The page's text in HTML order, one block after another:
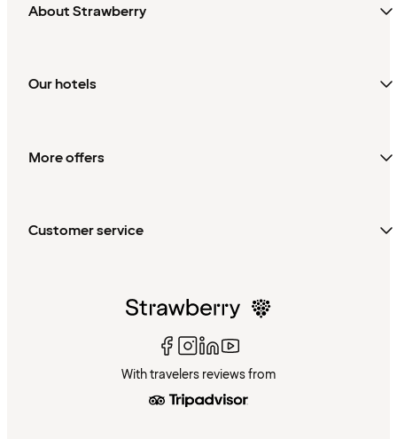
About Strawberry
Our hotels
More offers
Customer service
With travelers reviews from